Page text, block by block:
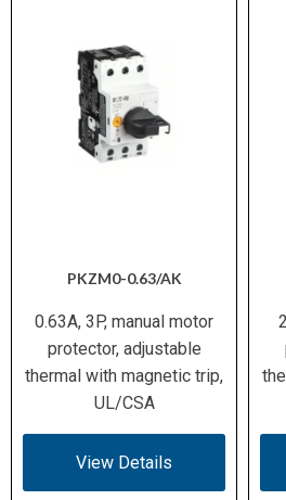
PKZM0-0.63/AK
0.63A, 3P, manual motor
protector, adjustable
thermal with magnetic trip,
UL/CSA
View Details